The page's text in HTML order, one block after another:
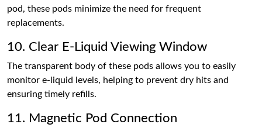
pod, these pods minimize the need for frequent
replacements.
10. Clear E-Liquid Viewing Window
The transparent body of these pods allows you to easily
monitor e-liquid levels, helping to prevent dry hits and
ensuring timely refills.
11. Magnetic Pod Connection